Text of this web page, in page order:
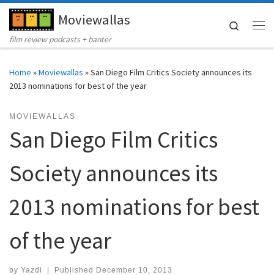
Skip to contentMoviewallas
film review podcasts + banter
Search
Home »Moviewallas »San Diego Film Critics Society announces its
2013 nominations for best of the year
MOVIEWALLAS
San Diego Film Critics
Society announces its
2013 nominations for best
of the year
by Yazdi | Published December 10, 2013